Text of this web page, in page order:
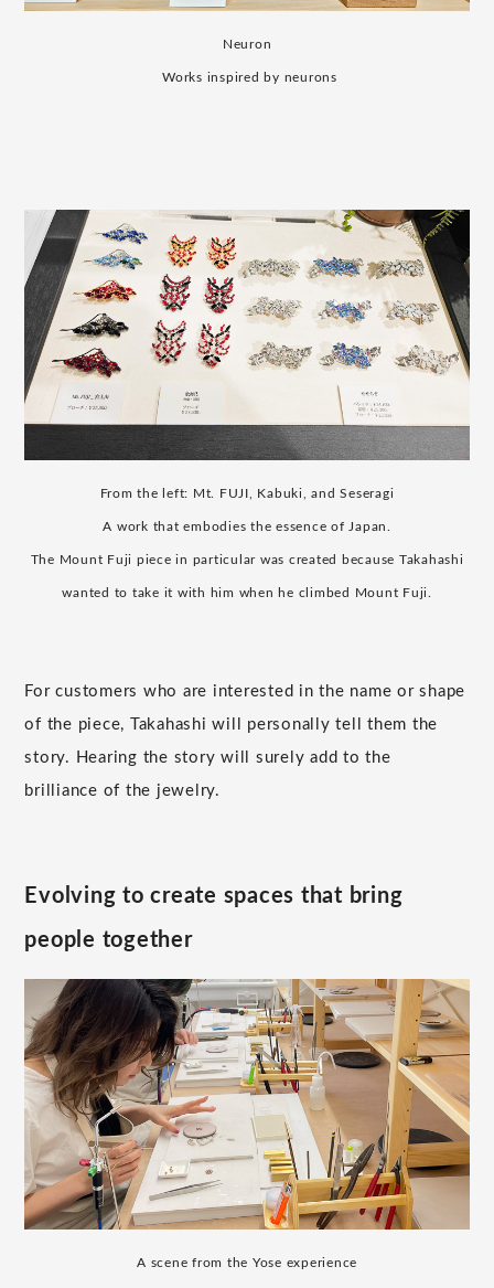
Neuron
Works inspired by neurons
From the left: Mt. FUJI, Kabuki, and Seseragi
A work that embodies the essence of Japan.
The Mount Fuji piece in particular was created because Takahashi
wanted to take it with him when he climbed Mount Fuji.
For customers who are interested in the name or shape
of the piece, Takahashi will personally tell them the
story. Hearing the story will surely add to the
brilliance of the jewelry.
Evolving to create spaces that bring
people together
A scene from the Yose experience